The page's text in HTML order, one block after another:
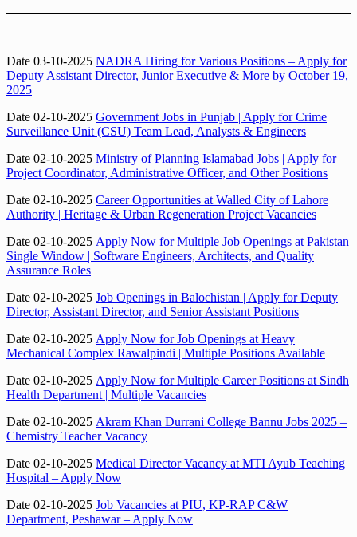
Date 03-10-2025 NADRA Hiring for Various Positions – Apply for
Deputy Assistant Director, Junior Executive & More by October 19,
2025
Date 02-10-2025 Government Jobs in Punjab | Apply for Crime
Surveillance Unit (CSU) Team Lead, Analysts & Engineers
Date 02-10-2025 Ministry of Planning Islamabad Jobs | Apply for
Project Coordinator, Administrative Officer, and Other Positions
Date 02-10-2025 Career Opportunities at Walled City of Lahore
Authority | Heritage & Urban Regeneration Project Vacancies
Date 02-10-2025 Apply Now for Multiple Job Openings at Pakistan
Single Window | Software Engineers, Architects, and Quality
Assurance Roles
Date 02-10-2025 Job Openings in Balochistan | Apply for Deputy
Director, Assistant Director, and Senior Assistant Positions
Date 02-10-2025 Apply Now for Job Openings at Heavy
Mechanical Complex Rawalpindi | Multiple Positions Available
Date 02-10-2025 Apply Now for Multiple Career Positions at Sindh
Health Department | Multiple Vacancies
Date 02-10-2025 Akram Khan Durrani College Bannu Jobs 2025 –
Chemistry Teacher Vacancy
Date 02-10-2025 Medical Director Vacancy at MTI Ayub Teaching
Hospital – Apply Now
Date 02-10-2025 Job Vacancies at PIU, KP-RAP C&W
Department, Peshawar – Apply Now